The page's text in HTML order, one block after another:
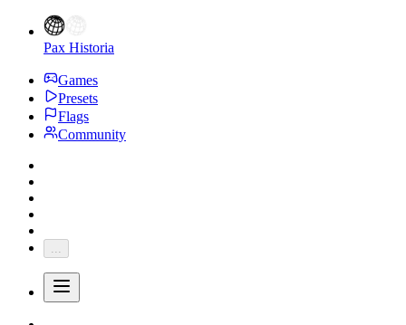
Pax Historia
Games
Presets
Flags
Community
...